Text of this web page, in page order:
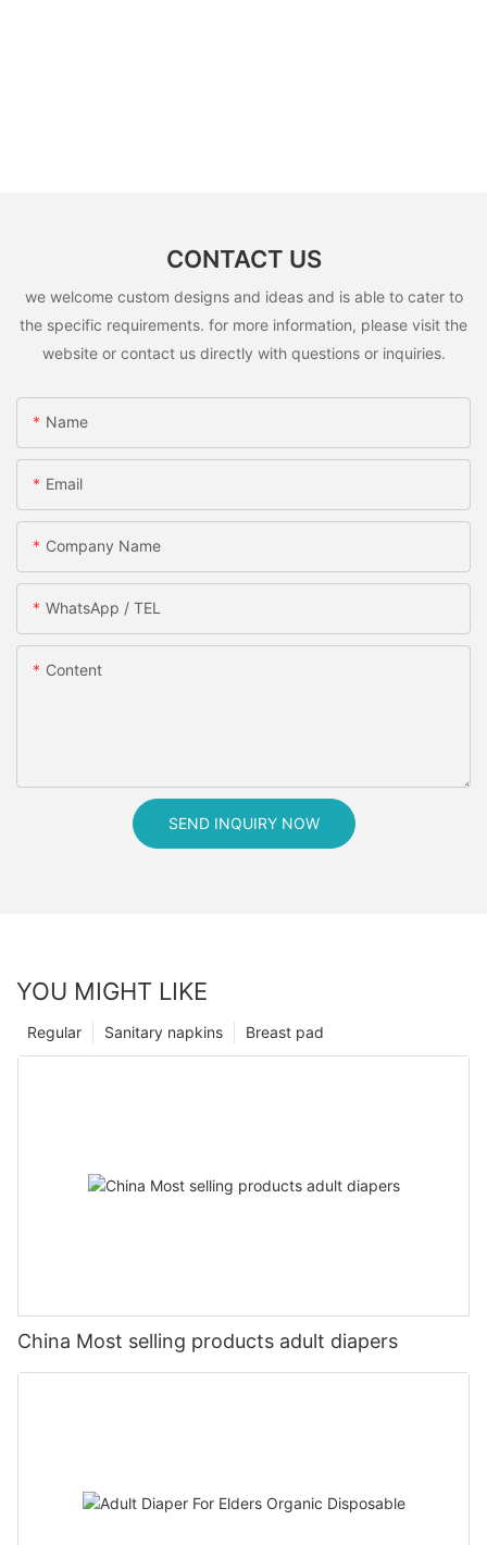
CONTACT US
we welcome custom designs and ideas and is able to cater to
the specific requirements. for more information, please visit the
website or contact us directly with questions or inquiries.
Name
Email
Company Name
WhatsApp / TEL
Content
SEND INQUIRY NOW
YOU MIGHT LIKE
Breast pad
Sanitary napkins
Regular
China Most selling products adult diapers